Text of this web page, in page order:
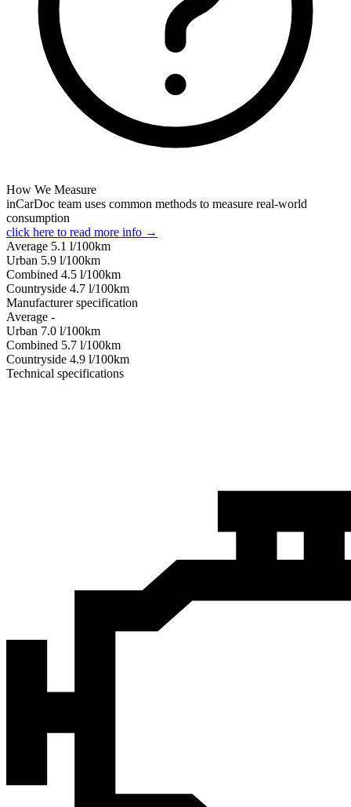
How We Measure
inCarDoc team uses common methods to measure real-world
consumption
click here to read more info →
Average 5.1 l/100km
Urban 5.9 l/100km
Combined 4.5 l/100km
Сountryside 4.7 l/100km
Manufacturer specification
Average -
Urban 7.0 l/100km
Combined 5.7 l/100km
Сountryside 4.9 l/100km
Technical specifications